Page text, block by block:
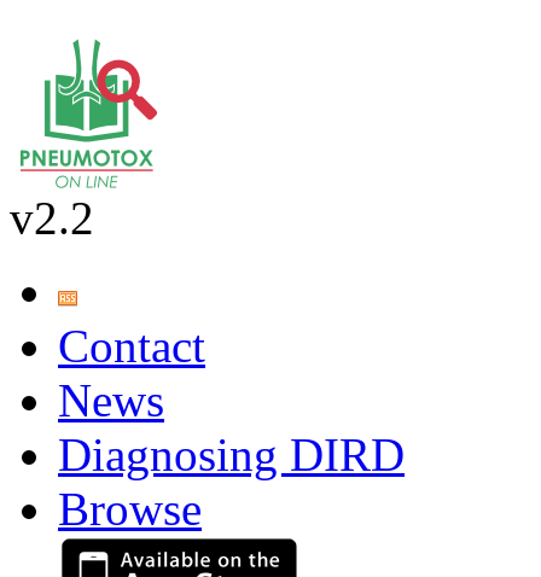
v2.2
Contact
News
Diagnosing DIRD
Browse